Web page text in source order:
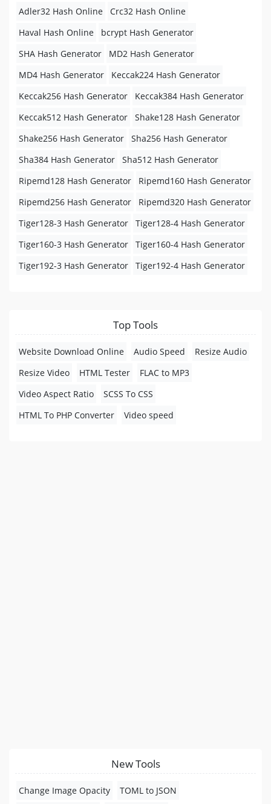
Adler32 Hash Online
Crc32 Hash Online
Haval Hash Online
bcrypt Hash Generator
SHA Hash Generator
MD2 Hash Generator
MD4 Hash Generator
Keccak224 Hash Generator
Keccak256 Hash Generator
Keccak384 Hash Generator
Keccak512 Hash Generator
Shake128 Hash Generator
Shake256 Hash Generator
Sha256 Hash Generator
Sha384 Hash Generator
Sha512 Hash Generator
Ripemd128 Hash Generator
Ripemd160 Hash Generator
Ripemd256 Hash Generator
Ripemd320 Hash Generator
Tiger128-3 Hash Generator
Tiger128-4 Hash Generator
Tiger160-3 Hash Generator
Tiger160-4 Hash Generator
Tiger192-3 Hash Generator
Tiger192-4 Hash Generator
Top Tools
Website Download Online Audio Speed
Resize Audio
Resize Video
HTML Tester
FLAC to MP3
Video Aspect Ratio
SCSS To CSS
HTML To PHP Converter
Video speed
New Tools
Change Image Opacity TOML to JSON